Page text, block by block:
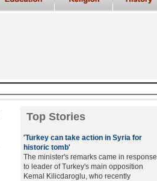
Top Stories
'Turkey can take action in Syria for
historic tomb'
The minister's remarks came in response
to leader of Turkey's main opposition
Kemal Kilicdaroglu, who recently